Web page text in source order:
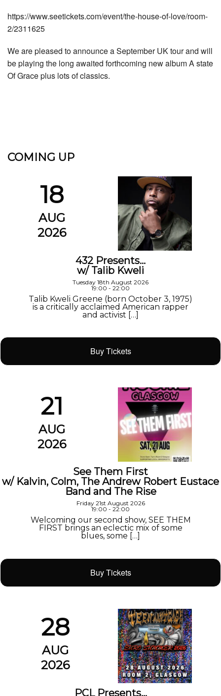
https://www.seetickets.com/event/the-house-of-love/room-
2/2311625
We are pleased to announce a September UK tour and will
be playing the long awaited forthcoming new album A state
Of Grace plus lots of classics.
COMING UP
18
AUG
2026
432 Presents…
w/ Talib Kweli
Tuesday 18th August 2026
19:00 - 22:00
Talib Kweli Greene (born October 3, 1975)
is a critically acclaimed American rapper
and activist […]
Buy Tickets
21
AUG
2026
See Them First
w/ Kalvin, Colm, The Andrew Robert Eustace
Band and The Rise
Friday 21st August 2026
19:00 - 22:00
Welcoming our second show, SEE THEM
FIRST brings an eclectic mix of some
blues, some […]
Buy Tickets
28
AUG
2026
PCL Presents…